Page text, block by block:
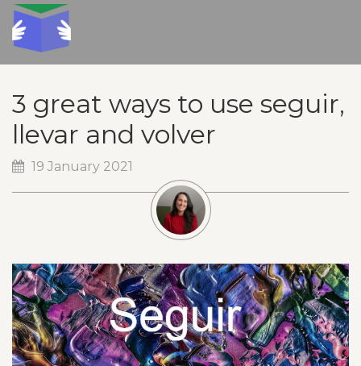
3 great ways to use seguir,
llevar and volver
19 January 2021